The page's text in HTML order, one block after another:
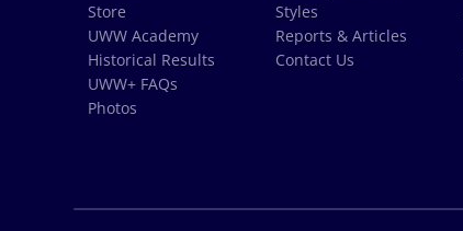
Store
UWW Academy
Historical Results
UWW+ FAQs
Photos
Styles
Reports & Articles
Contact Us